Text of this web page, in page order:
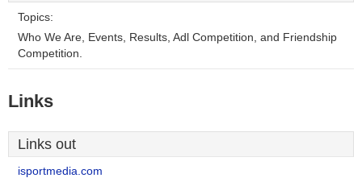
Topics:
Who We Are, Events, Results, Adl Competition, and Friendship
Competition.
Links
Links out
isportmedia.com